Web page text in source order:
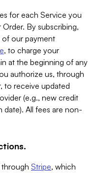
for each Service you
By subscribing,
our payment
, to charge your
at the beginning of any
authorize us, through
to receive updated
(e.g., new credit
date). All fees are non-
through Stripe, which